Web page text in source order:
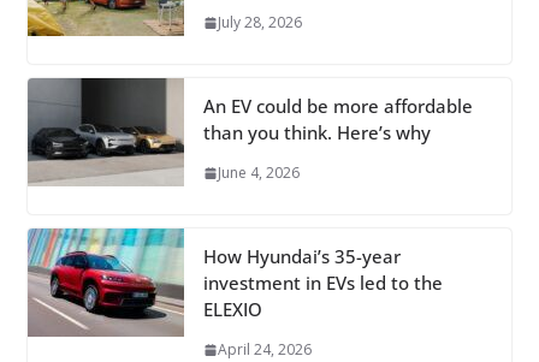
July 28, 2026
An EV could be more affordable
than you think. Here’s why
June 4, 2026
How Hyundai’s 35-year
investment in EVs led to the
ELEXIO
April 24, 2026